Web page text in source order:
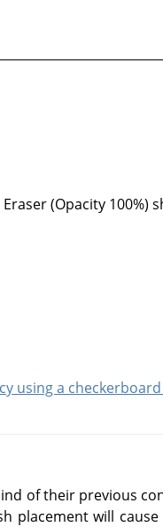
(Opacity 100%)
using a
of their previous
placement will